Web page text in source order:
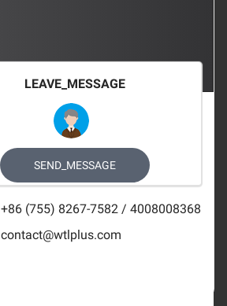
NEWSLETTER_TEXT
FOLLOW_US
LEAVE_MESSAGE
SEND_MESSAGE
+86 (755) 8267-7582 / 4008008368
contact@wtlplus.com